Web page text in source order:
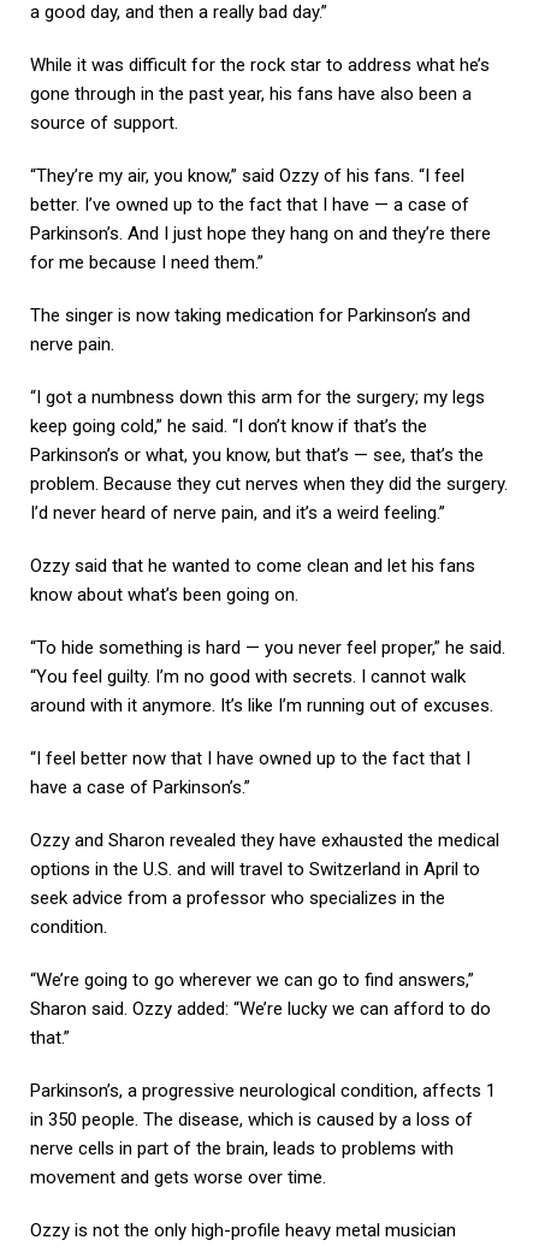
a good day, and then a really bad day.”
While it was difficult for the rock star to address what he’s
gone through in the past year, his fans have also been a
source of support.
“They’re my air, you know,” said Ozzy of his fans. “I feel
better. I’ve owned up to the fact that I have — a case of
Parkinson’s. And I just hope they hang on and they’re there
for me because I need them.”
The singer is now taking medication for Parkinson’s and
nerve pain.
“I got a numbness down this arm for the surgery; my legs
keep going cold,” he said. “I don’t know if that’s the
Parkinson’s or what, you know, but that’s — see, that’s the
problem. Because they cut nerves when they did the surgery.
I’d never heard of nerve pain, and it’s a weird feeling.”
Ozzy said that he wanted to come clean and let his fans
know about what’s been going on.
“To hide something is hard — you never feel proper,” he said.
“You feel guilty. I’m no good with secrets. I cannot walk
around with it anymore. It’s like I’m running out of excuses.
“I feel better now that I have owned up to the fact that I
have a case of Parkinson’s.”
Ozzy and Sharon revealed they have exhausted the medical
options in the U.S. and will travel to Switzerland in April to
seek advice from a professor who specializes in the
condition.
“We’re going to go wherever we can go to find answers,”
Sharon said. Ozzy added: “We’re lucky we can afford to do
that.”
Parkinson’s, a progressive neurological condition, affects 1
in 350 people. The disease, which is caused by a loss of
nerve cells in part of the brain, leads to problems with
movement and gets worse over time.
Ozzy is not the only high-profile heavy metal musician